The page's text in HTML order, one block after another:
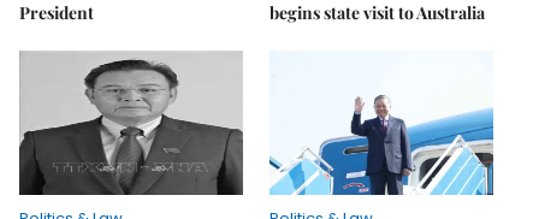
President
begins state visit to Australia